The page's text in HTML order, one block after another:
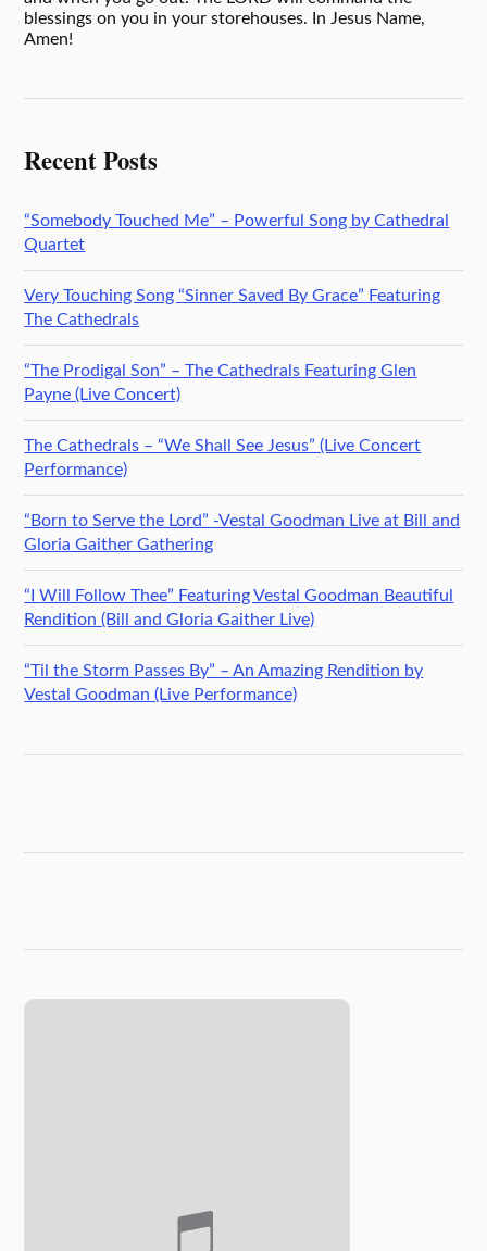
blessings on you in your storehouses. In Jesus Name,
Amen!
Recent Posts
“Somebody Touched Me” – Powerful Song by Cathedral
Quartet
Very Touching Song “Sinner Saved By Grace” Featuring
The Cathedrals
“The Prodigal Son” – The Cathedrals Featuring Glen
Payne (Live Concert)
The Cathedrals – “We Shall See Jesus” (Live Concert
Performance)
“Born to Serve the Lord” -Vestal Goodman Live at Bill and
Gloria Gaither Gathering
“I Will Follow Thee” Featuring Vestal Goodman Beautiful
Rendition (Bill and Gloria Gaither Live)
“Til the Storm Passes By” – An Amazing Rendition by
Vestal Goodman (Live Performance)